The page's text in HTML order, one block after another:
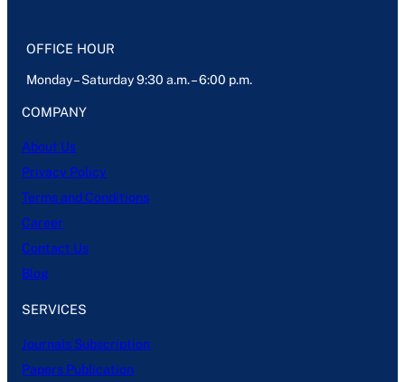
OFFICE HOUR
Monday – Saturday 9:30 a.m. – 6:00 p.m.
COMPANY
About Us
Privacy Policy
Terms and Conditions
Career
Contact Us
Blog
SERVICES
Journals Subscription
Papers Publication